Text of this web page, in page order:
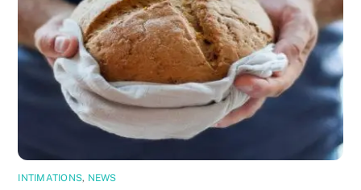
INTIMATIONS, NEWS